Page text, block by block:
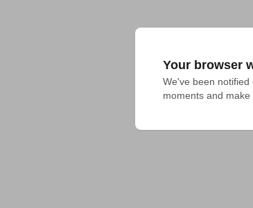
Your browser
We've been
moments and